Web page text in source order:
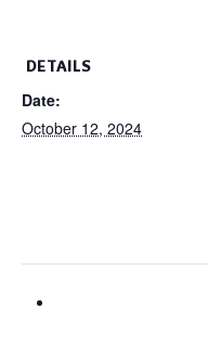
DETAILS
Date:
October 12, 2024